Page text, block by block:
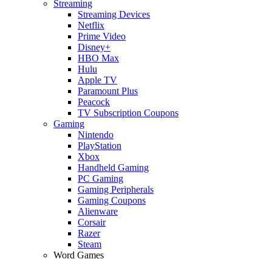
Streaming
Streaming Devices
Netflix
Prime Video
Disney+
HBO Max
Hulu
Apple TV
Paramount Plus
Peacock
TV Subscription Coupons
Gaming
Nintendo
PlayStation
Xbox
Handheld Gaming
PC Gaming
Gaming Peripherals
Gaming Coupons
Alienware
Corsair
Razer
Steam
Word Games